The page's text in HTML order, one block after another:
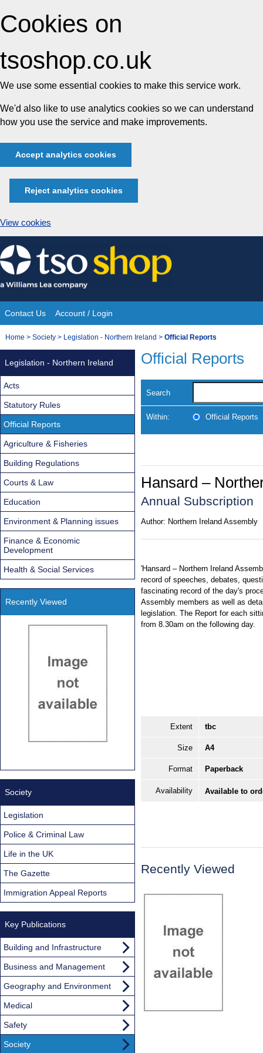
Cookies on
tsoshop.co.uk
We use some essential cookies to make this service work.
We'd also like to use analytics cookies so we can understand
how you use the service and make improvements.
Accept analytics cookies
Reject analytics cookies
View cookies
Skip
to
content
Site
Navigation
Contact Us Account / Login
You
Home > Society > Legislation - Northern Ireland > Official Reports
Official Reports
Search
Within: Official Reports
Hansard –
Annual Subscription
Author: Northern Ireland Assembly
'Hansard – Northern Ireland
record of speeches, debates,
fascinating record of the day's
Assembly members as well as
legislation. The Report for each
from 8.30am on the following day.
Extent tbc
Size A4
Format Paperback
Availability Available to
Recently Viewed
Legislation - Northern Ireland
Acts
Statutory Rules
Official Reports
Agriculture & Fisheries
Building Regulations
Courts & Law
Education
Environment & Planning issues
Finance & Economic
Development
Health & Social Services
Recently Viewed
Society
Legislation
Police & Criminal Law
Life in the UK
The Gazette
Immigration Appeal Reports
Key Publications
Building and Infrastructure
Business and Management
Geography and Environment
Medical
Safety
Society